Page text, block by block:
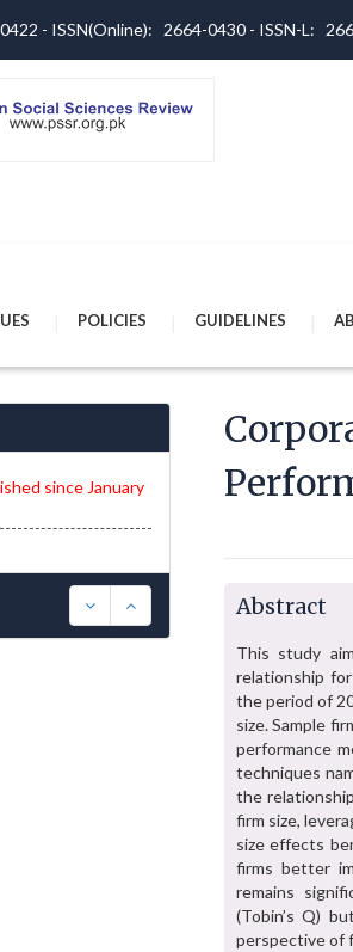
- ISSN(Online): 2664-0430 - ISSN-L:
POLICIES GUIDELINES
since January
Abstract
This study
relationship
the period of
size. Sample
performance
techniques
the
firm size,
size effects
firms better
remains
(Tobin’s Q)
perspective of